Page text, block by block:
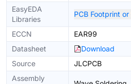
EasyEDA
Libraries
PCB Footprint
ECCN
EAR99
Datasheet
Download
Source
JLCPCB
Assembly